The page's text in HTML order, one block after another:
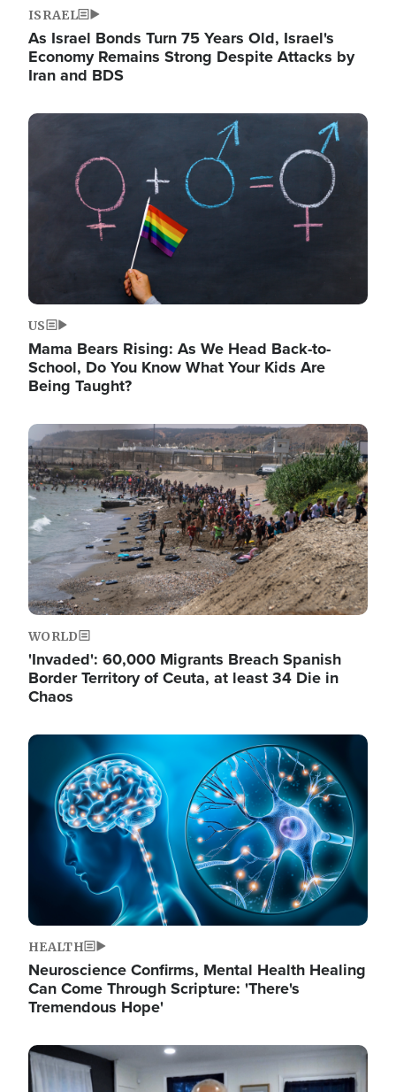
ISRAEL
As Israel Bonds Turn 75 Years Old, Israel's
Economy Remains Strong Despite Attacks by
Iran and BDS
Image
US
Mama Bears Rising: As We Head Back-to-
School, Do You Know What Your Kids Are
Being Taught?
Image
WORLD
'Invaded': 60,000 Migrants Breach Spanish
Border Territory of Ceuta, at least 34 Die in
Chaos
Image
HEALTH
Neuroscience Confirms, Mental Health Healing
Can Come Through Scripture: 'There's
Tremendous Hope'
Image